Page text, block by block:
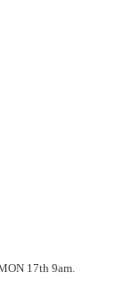
17th 9am.